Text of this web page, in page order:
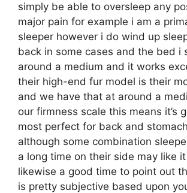
simply be able to oversleep any
major pain for example i am a
sleeper however i do wind up
back in some cases and the bed i
around a medium and it works
their high-end fur model is their
and we have that at around a
our firmness scale this means it’s
most perfect for back and
although some combination
a long time on their side may like
likewise a good time to point out
is pretty subjective based upon